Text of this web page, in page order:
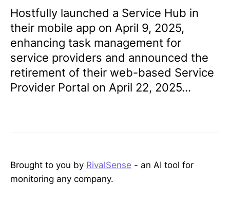
Hostfully launched a Service Hub in
their mobile app on April 9, 2025,
enhancing task management for
service providers and announced the
retirement of their web-based Service
Provider Portal on April 22, 2025...
Brought to you by RivalSense - an AI tool for
monitoring any company.